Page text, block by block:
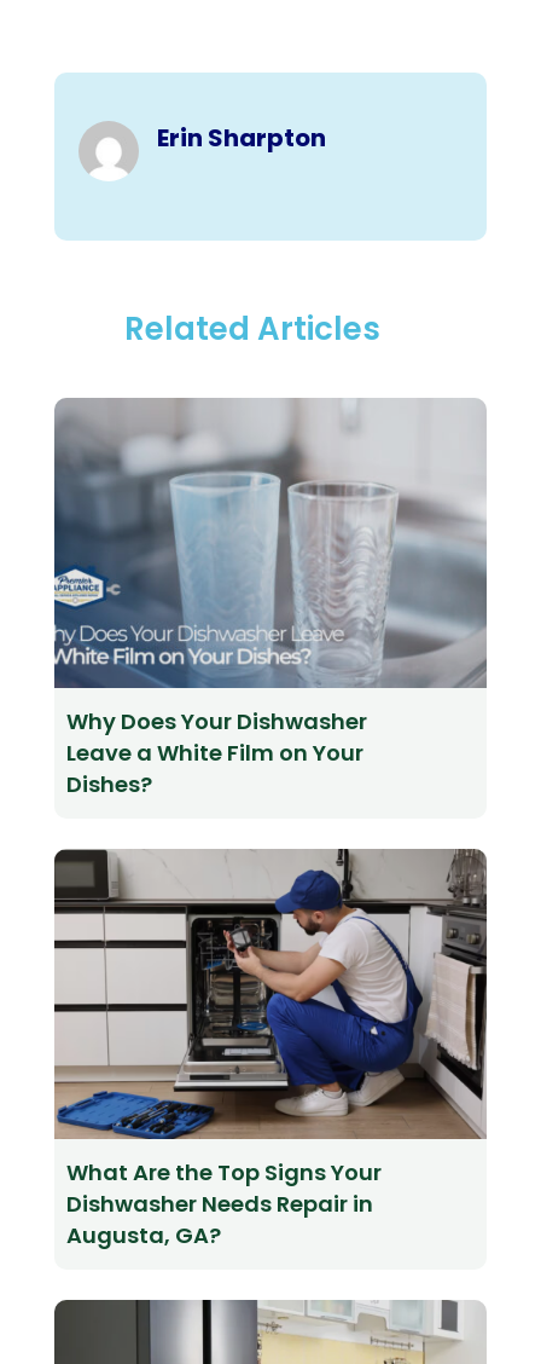
Erin Sharpton
Related Articles
Why Does Your Dishwasher
Leave a White Film on Your
Dishes?
What Are the Top Signs Your
Dishwasher Needs Repair in
Augusta, GA?